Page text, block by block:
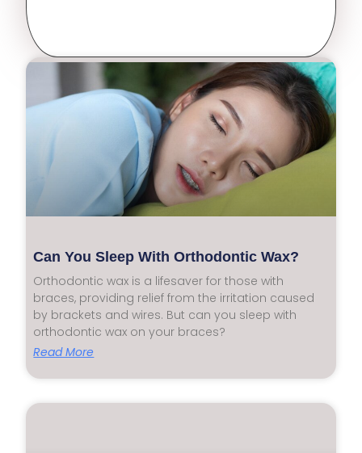
Can You Sleep With Orthodontic Wax?
Orthodontic wax is a lifesaver for those with
braces, providing relief from the irritation caused
by brackets and wires. But can you sleep with
orthodontic wax on your braces?
Read More